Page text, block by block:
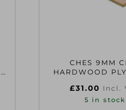
CHES 9MM
HARDWOOD
CLASS 2
£31.00 Incl.
5 in stock